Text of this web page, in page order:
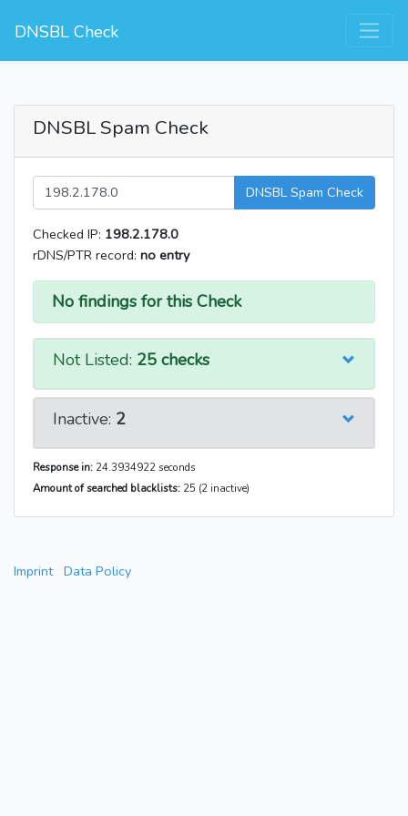
DNSBL Check
DNSBL Spam Check
DNSBL Spam Check
Checked IP: 198.2.178.0
rDNS/PTR record: no entry
No findings for this Check
Not Listed: 25 checks
Inactive: 2
Response in: 24.3934922 seconds
Amount of searched blacklists: 25 (2 inactive)
Imprint Data Policy